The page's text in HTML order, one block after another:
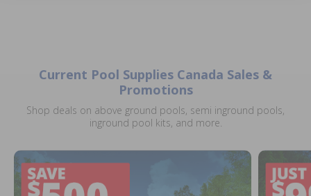
Current Pool Supplies Canada Sales &
Promotions
Shop deals on above ground pools, semi inground pools,
inground pool kits, and more.